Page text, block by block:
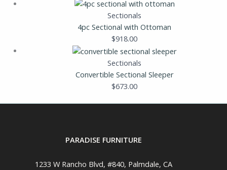
Sectionals
4pc Sectional with Ottoman
$918.00
Sectionals
Convertible Sectional Sleeper
$673.00
PARADISE FURNITURE
1233 W Rancho Blvd, #840, Palmdale, CA